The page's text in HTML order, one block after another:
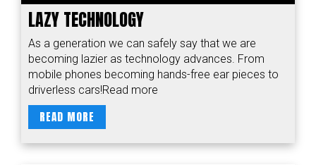
LAZY TECHNOLOGY
As a generation we can safely say that we are
becoming lazier as technology advances. From
mobile phones becoming hands-free ear pieces to
driverless cars!Read more
READ MORE